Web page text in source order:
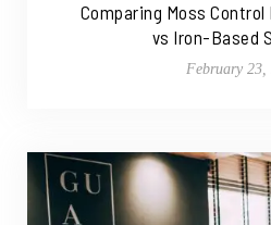
Comparing Moss
vs Iron-Based
February 23,